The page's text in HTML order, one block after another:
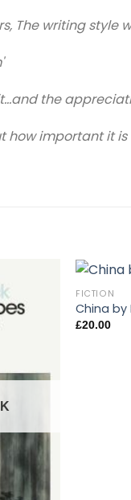
writing style
the
important it
FICTION
China by
£20.00